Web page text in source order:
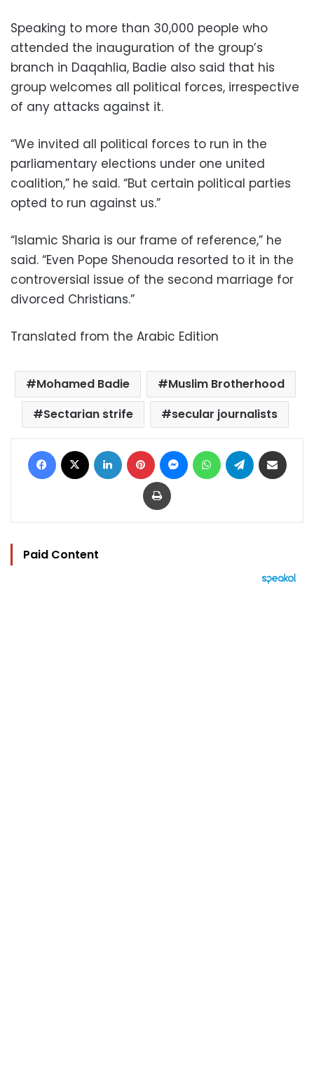
Speaking to more than 30,000 people who
attended the inauguration of the group’s
branch in Daqahlia, Badie also said that his
group welcomes all political forces, irrespective
of any attacks against it.
“We invited all political forces to run in the
parliamentary elections under one united
coalition,” he said. “But certain political parties
opted to run against us.”
“Islamic Sharia is our frame of reference,” he
said. “Even Pope Shenouda resorted to it in the
controversial issue of the second marriage for
divorced Christians.”
Translated from the Arabic Edition
Mohamed Badie
Muslim Brotherhood
Sectarian strife
secular journalists
Facebook LinkedIn Pinterest MessengerWhatsAppTelegram
Print
Paid Content